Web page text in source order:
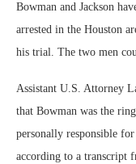
Bowman and Jackson
arrested in the Houston
his trial. The two men
Assistant U.S. Attorney
that Bowman was the
personally responsible
according to a transcript